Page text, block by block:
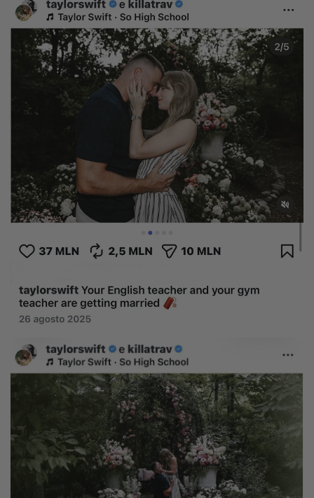
Round Oval
Radiant
Princess Marquise Asscher
Heart
Lab Grown
Natural
Create your own
Diamond Ring
Diamond Pendant